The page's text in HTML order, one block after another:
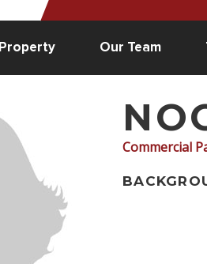
Property Our Team
Commercial